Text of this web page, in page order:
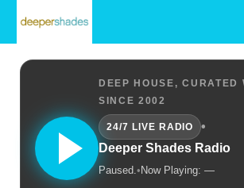
DEEP HOUSE, CURATED
SINCE 2002
24/7 LIVE RADIO
•
Deeper Shades Radio
Paused.• Now Playing: —